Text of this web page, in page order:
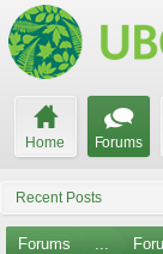
Home Forums
Recent Posts
Forums ...